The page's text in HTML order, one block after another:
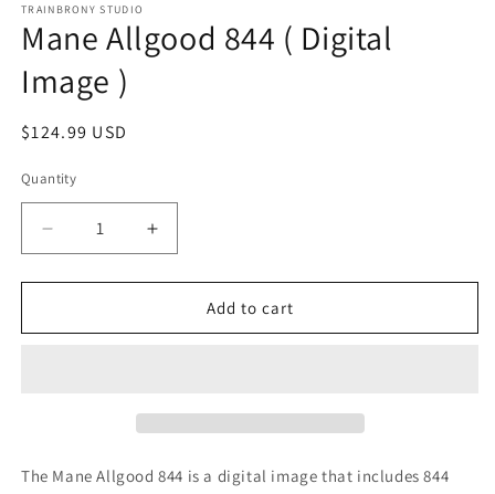
1
in
modal
TRAINBRONY STUDIO
Mane Allgood 844 ( Digital
Image )
Regular
$124.99 USD
Quantity
Decrease
quantity
for
Allgood
Increase
quantity
for
Allgood
Add to cart
The Mane Allgood 844 is a digital image that includes 844